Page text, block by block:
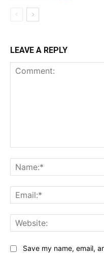
LEAVE A REPLY
Save my name, email,